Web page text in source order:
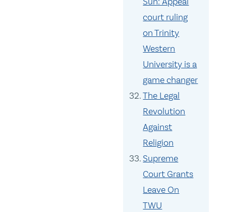
court ruling
on Trinity
Western
University is a
game changer
The Legal
Revolution
Against
Religion
Supreme
Court Grants
Leave On
TWU